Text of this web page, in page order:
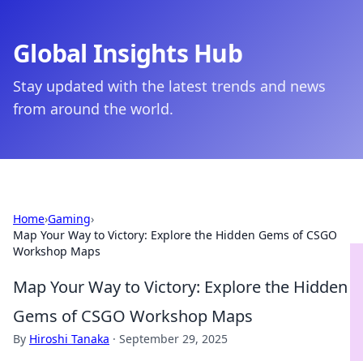
Global Insights Hub
Stay updated with the latest trends and news
from around the world.
Home›Gaming›
Map Your Way to Victory: Explore the Hidden Gems of CSGO
Workshop Maps
Map Your Way to Victory: Explore the Hidden
Gems of CSGO Workshop Maps
By Hiroshi Tanaka · September 29, 2025